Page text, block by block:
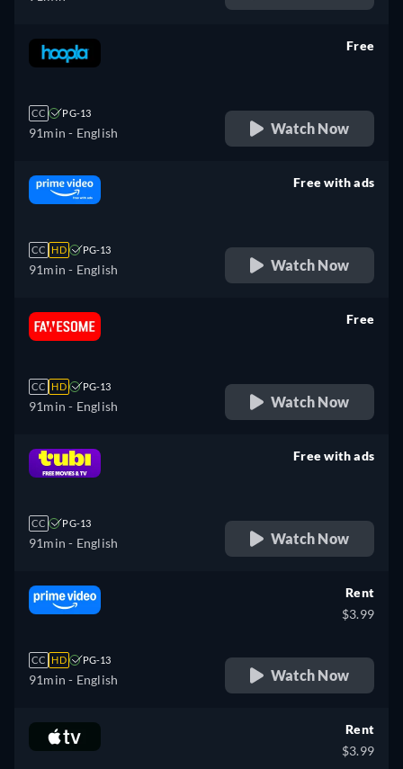
CC PG-13
91min - English
Free
Watch Now
CC HD PG-13
91min - English
Free with ads
Watch Now
CC HD PG-13
91min - English
Free
Watch Now
CC PG-13
91min - English
Free with ads
Watch Now
CC HD PG-13
91min - English
Rent
$3.99
Watch Now
Rent
$3.99